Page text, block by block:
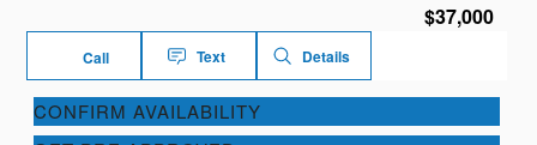
$37,000
Call Text Details
CONFIRM AVAILABILITY